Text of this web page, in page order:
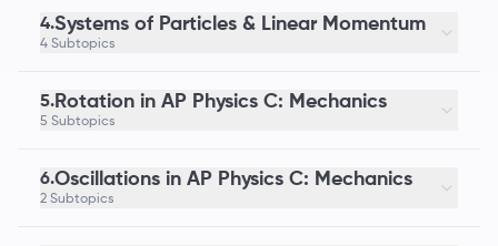
4.Systems of Particles & Linear Momentum
4 Subtopics
5.Rotation in AP Physics C: Mechanics
5 Subtopics
6.Oscillations in AP Physics C: Mechanics
2 Subtopics